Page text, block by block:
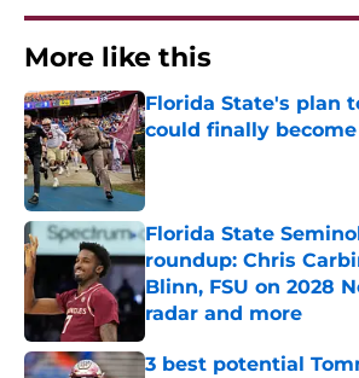
More like this
Florida State's plan
could finally
Published by on Invalid Date
Florida State
roundup: Chris
Blinn, FSU on 2028
radar and more
Published by on Invalid Date
3 best potential